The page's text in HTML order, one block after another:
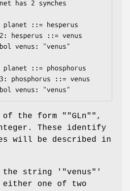
of the form " "GLn" ",
These identify
will be described in
the string ' "venus" '
either one of two